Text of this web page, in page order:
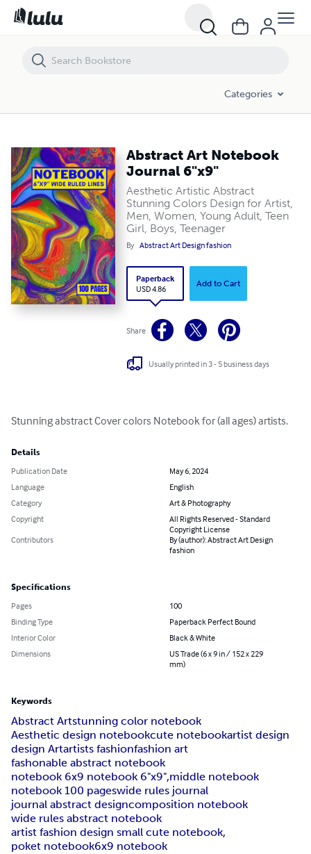
Categories
Abstract Art Notebook
Journal 6"x9"
Aesthetic Artistic Abstract
Stunning Colors Design for Artist,
Men, Women, Young Adult, Teen
Girl, Boys, Teenager
By Abstract Art Design fashion
Paperback
USD 4.86
Add to Cart
Share
Usually printed in 3 - 5 business days
Stunning abstract Cover colors Notebook for (all ages) artists.
Details
Publication Date
May 6, 2024
Language
English
Category
Art & Photography
Copyright
All Rights Reserved - Standard
Copyright License
Contributors
By (author): Abstract Art Design
fashion
Specifications
Pages
100
Binding Type
Paperback Perfect Bound
Interior Color
Black & White
Dimensions
US Trade (6 x 9 in / 152 x 229
mm)
Keywords
Abstract Artstunning color notebook
Aesthetic design notebookcute notebookartist design
design Artartists fashionfashion art
fashonable abstract notebook
notebook 6x9 notebook 6"x9",middle notebook
notebook 100 pageswide rules journal
journal abstract designcomposition notebook
wide rules abstract notebook
artist fashion design small cute notebook,
poket notebook6x9 notebook
Abstract Art Notebook Journal 6"x9"